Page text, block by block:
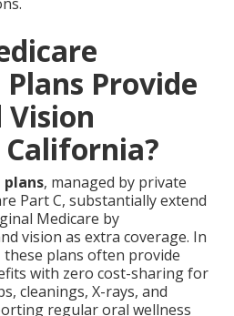
Provide
plans, managed by private
Part C, substantially extend
Medicare by
vision as extra coverage. In
plans often provide
with zero cost-sharing for
cleanings, X-rays, and
regular oral wellness